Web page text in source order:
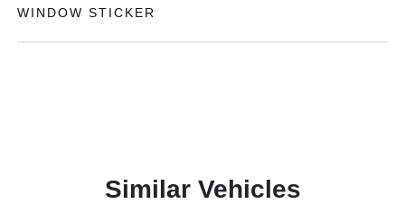
WINDOW STICKER
Similar Vehicles